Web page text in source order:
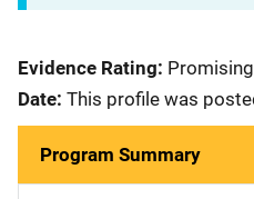
Evidence Rating:
Date: This profile was
Program Summary